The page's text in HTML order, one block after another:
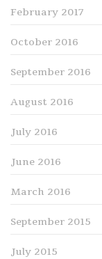
February 2017
October 2016
September 2016
August 2016
July 2016
June 2016
March 2016
September 2015
July 2015